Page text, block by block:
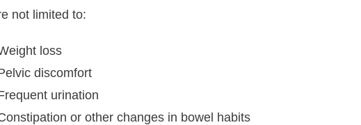
not limited to:
loss
discomfort
urination
or other changes in bowel habits